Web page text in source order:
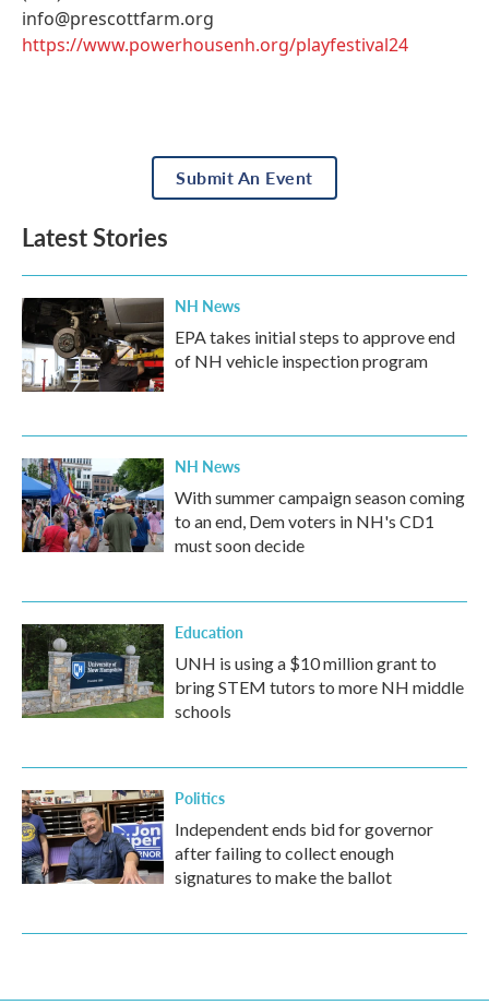
info@prescottfarm.org
https://www.powerhousenh.org/playfestival24
Submit An Event
Latest Stories
NH News
EPA takes initial steps to approve end
of NH vehicle inspection program
NH News
With summer campaign season coming
to an end, Dem voters in NH's CD1
must soon decide
Education
UNH is using a $10 million grant to
bring STEM tutors to more NH middle
schools
Politics
Independent ends bid for governor
after failing to collect enough
signatures to make the ballot